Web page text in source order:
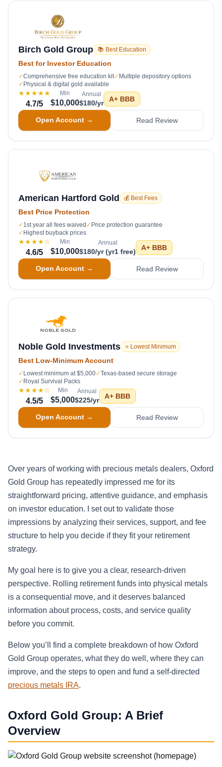
Birch Gold Group 📚 Best Education
Best for Investor Education
✓Comprehensive free education kit✓ Multiple depository options
✓ Physical & digital gold available
★★★★★
4.7/5
Min
$10,000
Annual
$180/yr A+ BBB
Open Account → Read Review
American Hartford Gold 💰 Best Fees
Best Price Protection
✓ 1st year all fees waived ✓ Price protection guarantee
✓ Highest buyback prices
★★★★☆
4.6/5
Min
$10,000
Annual
$180/yr (yr1 free) A+ BBB
Open Account → Read Review
Noble Gold Investments ⭐ Lowest Minimum
Best Low-Minimum Account
✓ Lowest minimum at $5,000✓Texas-based secure storage
✓ Royal Survival Packs
★★★★☆
4.5/5
Min
$5,000
Annual
$225/yr A+ BBB
Open Account → Read Review
Over years of working with precious metals dealers, Oxford
Gold Group has repeatedly impressed me for its
straightforward pricing, attentive guidance, and emphasis
on investor education. I set out to validate those
impressions by analyzing their services, support, and fee
structure to help you decide if they fit your retirement
strategy.
My goal here is to give you a clear, research-driven
perspective. Rolling retirement funds into physical metals
is a consequential move, and it deserves balanced
information about process, costs, and service quality
before you commit.
Below you’ll find a complete breakdown of how Oxford
Gold Group operates, what they do well, where they can
improve, and the steps to open and fund a self-directed
precious metals IRA.
Oxford Gold Group: A Brief
Overview